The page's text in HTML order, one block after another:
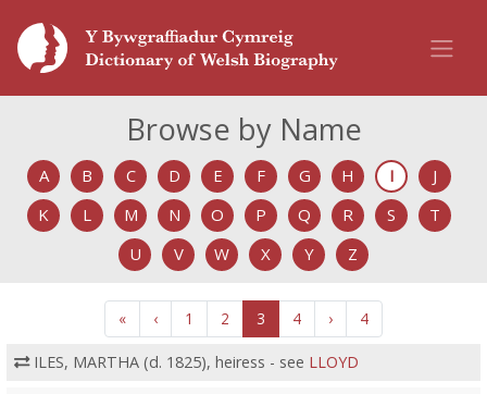
Browse by Name
A B C D E F G H I
J
K
L M N O P Q R S
T
U
V W X Y Z
« ‹ 1 2 3 4 › 4
ILES, MARTHA (d. 1825), heiress - see LLOYD